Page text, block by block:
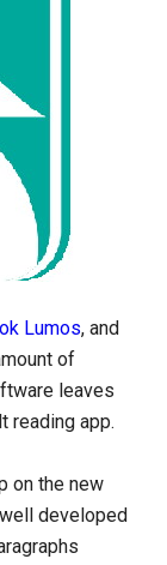
Lumos, and
of
leaves
reading app.
on the new
developed